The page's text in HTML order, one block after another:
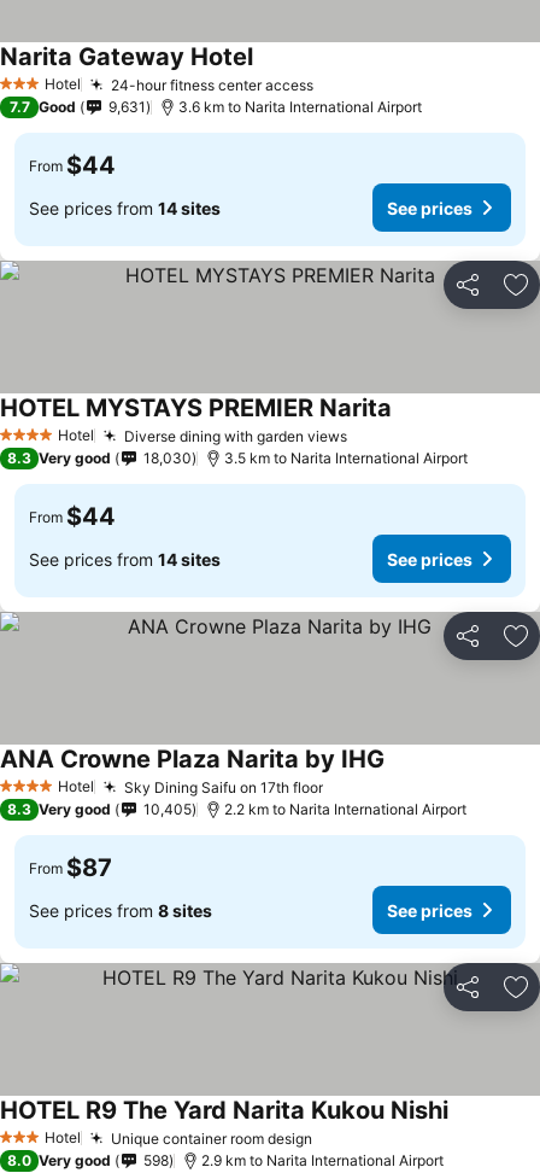
3 StarsHotel 24-hour fitness center accessSee prices
Narita Gateway HotelSee prices
7.7 Good 9,631 3.6 km to Narita International Airport
From $44
See prices from 14 sites See prices
Share
4 Stars Hotel Diverse dining with garden viewsSee prices
HOTEL MYSTAYS PREMIER Narita
8.3 Very good 18,030 3.5 km to Narita International Airport
From $44
See prices from 14 sites See prices
Share
4 Stars Hotel Sky Dining Saifu on 17th floorSee prices
ANA Crowne Plaza Narita by IHG
8.3 Very good 10,405 2.2 km to Narita International Airport
From $87
See prices from 8 sites See prices
Share
3 StarsHotel Unique container room design
HOTEL R9 The Yard Narita Kukou NishiSee
8.0 Very good 598 2.9 km to Narita International Airport